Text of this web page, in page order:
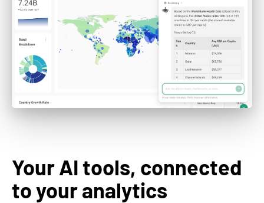
Your AI tools, connected
to your analytics